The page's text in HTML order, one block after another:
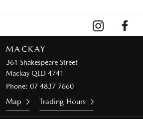
MACKAY
361 Shakespeare Street
Mackay QLD 4741
Phone: 07 4837 7660
Map Trading Hours